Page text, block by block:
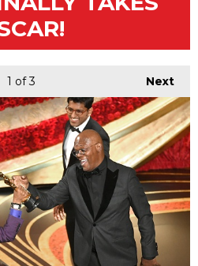
Next
1 of 3